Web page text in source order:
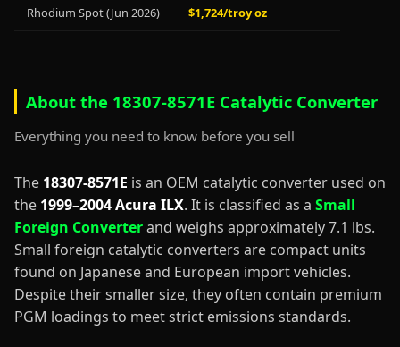
Rhodium Spot (Jun 2026) $1,724/troy oz
About the 18307-8571E Catalytic Converter
Everything you need to know before you sell
The 18307-8571E is an OEM catalytic converter used on
the 1999–2004 Acura ILX. It is classified as a Small
Foreign Converterand weighs approximately 7.1 lbs.
Small foreign catalytic converters are compact units
found on Japanese and European import vehicles.
Despite their smaller size, they often contain premium
PGM loadings to meet strict emissions standards.